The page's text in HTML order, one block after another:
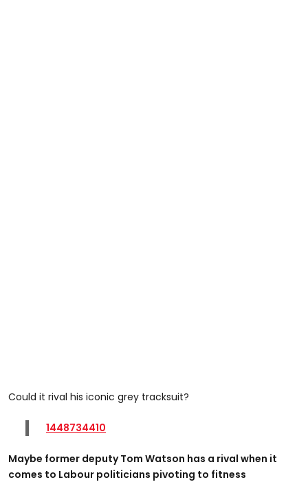
Could it rival his iconic grey tracksuit?
1448734410
Maybe former deputy Tom Watson has a rival when it
comes to Labour politicians pivoting to fitness